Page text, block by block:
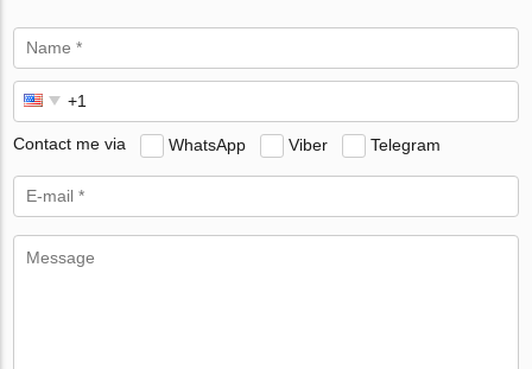
Contact me via WhatsApp Viber Telegram